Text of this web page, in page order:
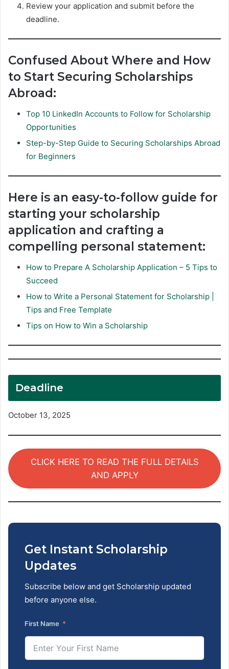
Review your application and submit before the
deadline.
Confused About Where and How
to Start Securing Scholarships
Abroad:
Top 10 LinkedIn Accounts to Follow for Scholarship
Opportunities
Step-by-Step Guide to Securing Scholarships Abroad
for Beginners
Here is an easy-to-follow guide for
starting your scholarship
application and crafting a
compelling personal statement:
How to Prepare A Scholarship Application – 5 Tips to
Succeed
How to Write a Personal Statement for Scholarship |
Tips and Free Template
Tips on How to Win a Scholarship
Deadline
October 13, 2025
CLICK HERE TO READ THE FULL DETAILS
AND APPLY
Get Instant Scholarship
Updates
Subscribe below and get Scholarship updated
before anyone else.
First Name